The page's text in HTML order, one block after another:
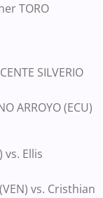
TORO
SILVERIO
ARROYO (ECU)
vs. Ellis
vs. Cristhian